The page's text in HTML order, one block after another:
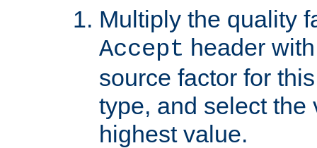
Multiply the quality
Accept header
source factor for
type, and select the
highest value.